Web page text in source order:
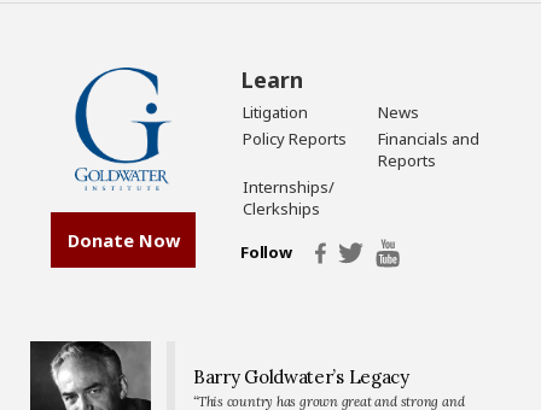
Donate Now
Learn
Litigation
News
Policy Reports
Financials and
Reports
Internships/
Clerkships
Follow
Barry Goldwater’s Legacy
“This country has grown great and strong and